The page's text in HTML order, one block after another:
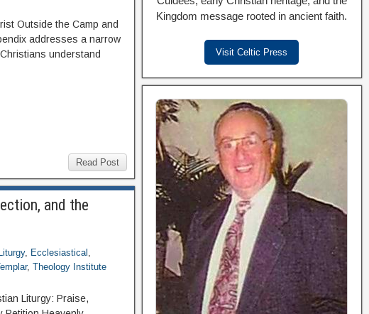
Outside the Camp and
addresses a narrow
understand
Read Post
and the
, Ecclesiastical ,
,Theology Institute
Liturgy: Praise,
Kingdom message rooted in ancient faith.
Visit Celtic Press